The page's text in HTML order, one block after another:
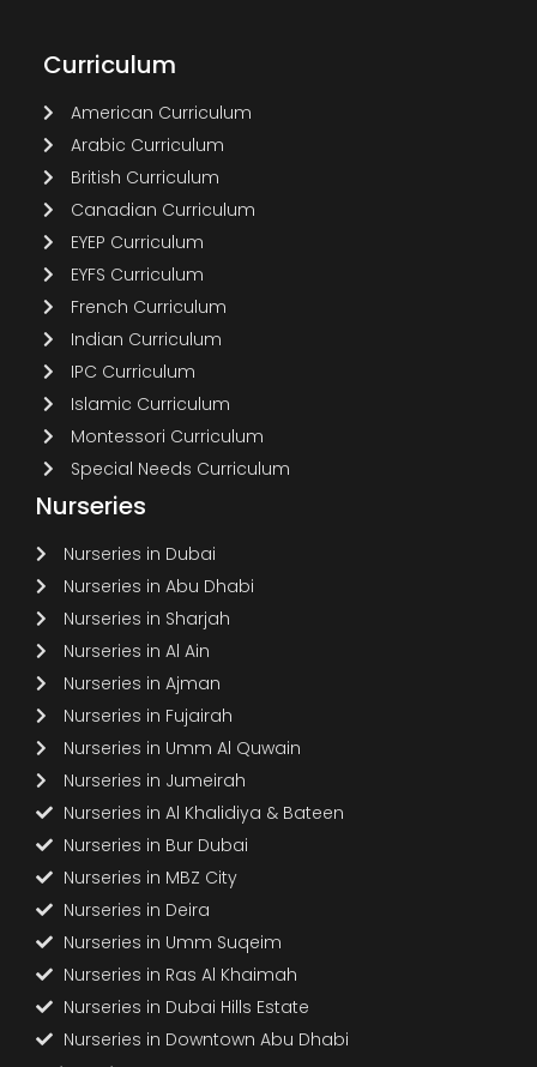
Curriculum
American Curriculum
Arabic Curriculum
British Curriculum
Canadian Curriculum
EYEP Curriculum
EYFS Curriculum
French Curriculum
Indian Curriculum
IPC Curriculum
Islamic Curriculum
Montessori Curriculum
Special Needs Curriculum
Nurseries
Nurseries in Dubai
Nurseries in Abu Dhabi
Nurseries in Sharjah
Nurseries in Al Ain
Nurseries in Ajman
Nurseries in Fujairah
Nurseries in Umm Al Quwain
Nurseries in Jumeirah
Nurseries in Al Khalidiya & Bateen
Nurseries in Bur Dubai
Nurseries in MBZ City
Nurseries in Deira
Nurseries in Umm Suqeim
Nurseries in Ras Al Khaimah
Nurseries in Dubai Hills Estate
Nurseries in Downtown Abu Dhabi